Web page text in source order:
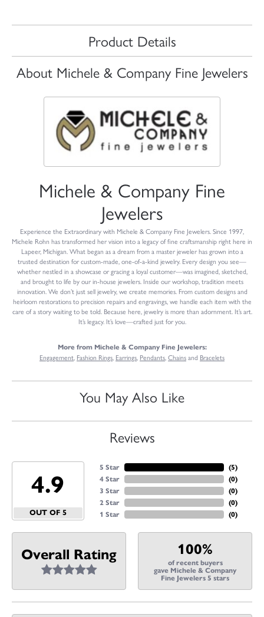
Product Details
About Michele & Company Fine Jewelers
Michele & Company Fine
Jewelers
Experience the Extraordinary with Michele & Company Fine Jewelers. Since 1997,
Michele Rohn has transformed her vision into a legacy of fine craftsmanship right here in
Lapeer, Michigan. What began as a dream from a master jeweler has grown into a
trusted destination for custom-made, one-of-a-kind jewelry. Every design you see—
whether nestled in a showcase or gracing a loyal customer—was imagined, sketched,
and brought to life by our in-house jewelers. Inside our workshop, tradition meets
innovation. We don’t just sell jewelry, we create memories. From custom designs and
heirloom restorations to precision repairs and engravings, we handle each item with the
care of a story waiting to be told. Because here, jewelry is more than adornment. It’s art.
It’s legacy. It’s love—crafted just for you.
More from Michele & Company Fine Jewelers:
Engagement, Fashion Rings, Earrings, Pendants,Chainsand Bracelets
You May Also Like
Reviews
4.9
OUT OF 5
5 Star
4 Star
3 Star
2 Star
1 Star
(5)
(0)
(0)
(0)
(0)
Overall Rating 100%
of recent buyers
gave Michele & Company
Fine Jewelers 5 stars